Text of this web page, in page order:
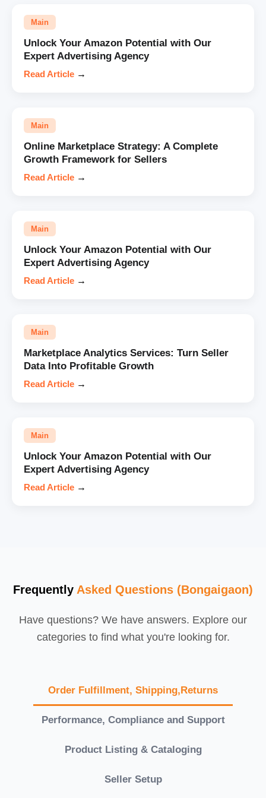
Main
Unlock Your Amazon Potential with Our
Expert Advertising Agency
Read Article →
Main
Online Marketplace Strategy: A Complete
Growth Framework for Sellers
Read Article →
Main
Unlock Your Amazon Potential with Our
Expert Advertising Agency
Read Article →
Main
Marketplace Analytics Services: Turn Seller
Data Into Profitable Growth
Read Article →
Main
Unlock Your Amazon Potential with Our
Expert Advertising Agency
Read Article →
Frequently Asked Questions (Bongaigaon)
Have questions? We have answers. Explore our
categories to find what you're looking for.
Order Fulfillment, Shipping,Returns
Performance, Compliance and Support
Product Listing & Cataloging
Seller Setup